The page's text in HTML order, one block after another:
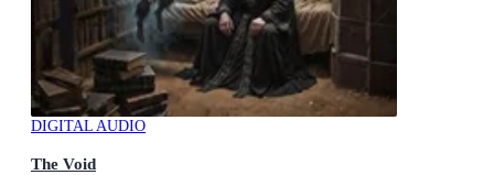
DIGITAL AUDIO
The Void